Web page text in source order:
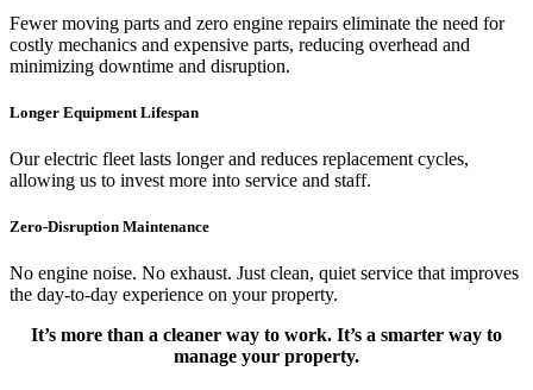
Fewer moving parts and zero engine repairs eliminate the need for
costly mechanics and expensive parts, reducing overhead and
minimizing downtime and disruption.
Longer Equipment Lifespan
Our electric fleet lasts longer and reduces replacement cycles,
allowing us to invest more into service and staff.
Zero-Disruption Maintenance
No engine noise. No exhaust. Just clean, quiet service that improves
the day-to-day experience on your property.
It’s more than a cleaner way to work. It’s a smarter way to
manage your property.